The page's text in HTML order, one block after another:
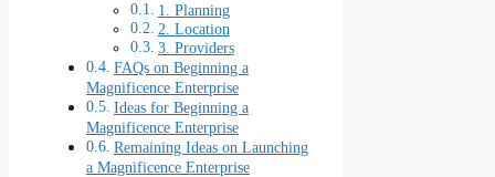
1. Planning
2. Location
3. Providers
FAQs on Beginning a
Magnificence Enterprise
Ideas for Beginning a
Magnificence Enterprise
Remaining Ideas on Launching
a Magnificence Enterprise